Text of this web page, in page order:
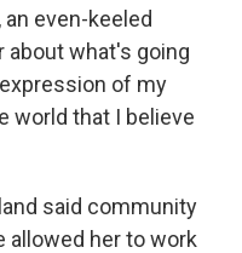
an even-keeled
about what's going
of my
world that I believe
said community
allowed her to work